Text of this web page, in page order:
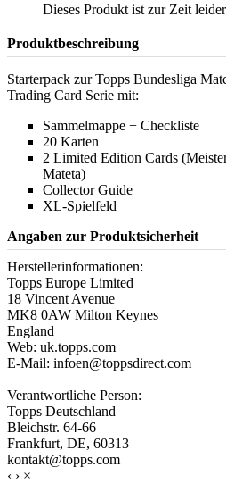
Dieses Produkt ist zur Zeit
Produktbeschreibung
Starterpack zur Topps Bundesliga
Trading Card Serie mit:
Sammelmappe + Checkliste
20 Karten
2 Limited Edition Cards
Mateta)
Collector Guide
XL-Spielfeld
Angaben zur Produktsicherheit
Herstellerinformationen:
Topps Europe Limited
18 Vincent Avenue
MK8 0AW Milton Keynes
England
Web: uk.topps.com
E-Mail: infoen@toppsdirect.com
Verantwortliche Person:
Topps Deutschland
Bleichstr. 64-66
Frankfurt, DE, 60313
kontakt@topps.com
‹ › ×